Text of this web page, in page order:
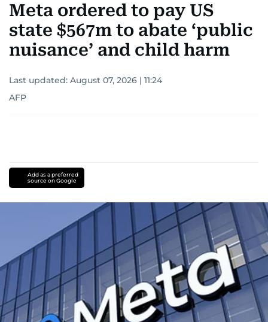
Meta ordered to pay US
state $567m to abate ‘public
nuisance’ and child harm
Last updated: August 07, 2026 | 11:24
AFP
Add as a preferred
source on Google